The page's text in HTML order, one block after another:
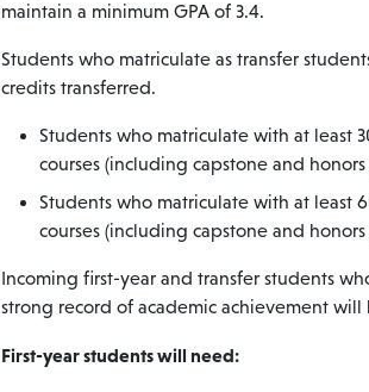
maintain a minimum GPA of 3.4.
Students who matriculate as transfer
credits transferred.
Students who matriculate with at least
courses (including capstone and
Students who matriculate with at least
courses (including capstone and
Incoming first-year and transfer students
strong record of academic achievement
First-year students will need: